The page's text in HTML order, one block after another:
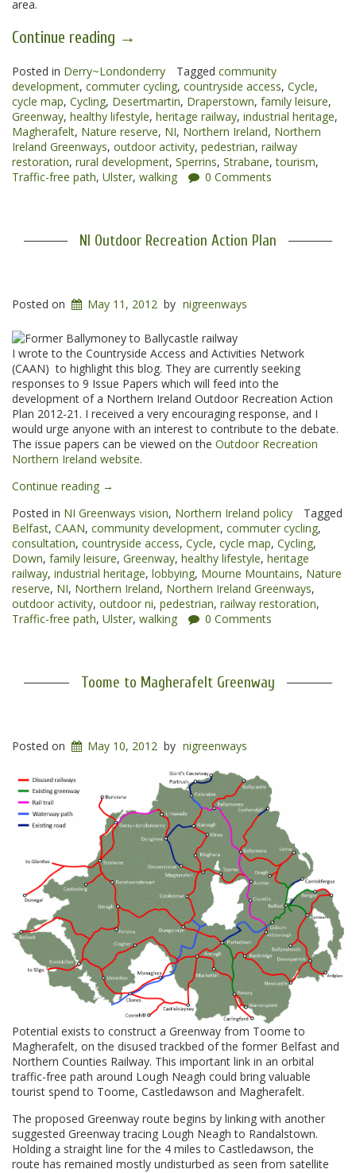
area.
Continue reading “Magherafelt
Draperstown
Greenway”
→
Posted in Derry~Londonderry Tagged community
development, commuter cycling, countryside access, Cycle,
cycle map, Cycling, Desertmartin, Draperstown, family leisure,
Greenway, healthy lifestyle, heritage railway, industrial heritage,
Magherafelt, Nature reserve, NI, Northern Ireland, Northern
Ireland Greenways, outdoor activity, pedestrian, railway
restoration, rural development, Sperrins, Strabane,tourism,
Traffic-free path, Ulster, walking 0 Comments
NI Outdoor Recreation Action Plan
Posted on May 11, 2012 by nigreenways
I wrote to the Countryside Access and Activities Network
(CAAN) to highlight this blog. They are currently seeking
responses to 9 Issue Papers which will feed into the
development of a Northern Ireland Outdoor Recreation Action
Plan 2012-21. I received a very encouraging response, and I
would urge anyone with an interest to contribute to the debate.
The issue papers can be viewed on the Outdoor Recreation
Northern Ireland website.
Continue reading “NI
Recreation
Action
Plan”
→
Posted in NI Greenways vision, Northern Ireland policy
Tagged
Belfast, CAAN, community development, commuter cycling,
consultation, countryside access, Cycle, cycle map, Cycling,
Down, family leisure, Greenway, healthy lifestyle, heritage
railway, industrial heritage, lobbying, Mourne Mountains, Nature
reserve, NI, Northern Ireland, Northern Ireland Greenways,
outdoor activity, outdoor ni, pedestrian, railway restoration,
Traffic-free path, Ulster, walking 0 Comments
Toome to Magherafelt Greenway
Posted on May 10, 2012 by nigreenways
Potential exists to construct a Greenway from Toome to
Magherafelt, on the disused trackbed of the former Belfast and
Northern Counties Railway. This important link in an orbital
traffic-free path around Lough Neagh could bring valuable
tourist spend to Toome, Castledawson and Magherafelt.
The proposed Greenway route begins by linking with another
suggested Greenway tracing Lough Neagh to Randalstown.
Holding a straight line for the 4 miles to Castledawson, the
route has remained mostly undisturbed as seen from satellite